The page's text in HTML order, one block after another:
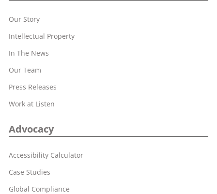
Our Story
Intellectual Property
In The News
Our Team
Press Releases
Work at Listen
Advocacy
Accessibility Calculator
Case Studies
Global Compliance